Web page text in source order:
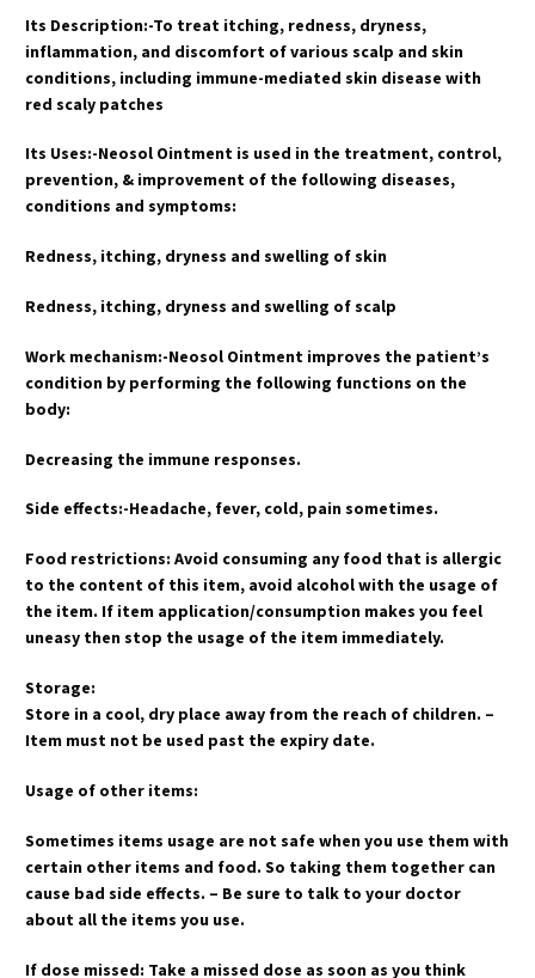
Its Description:-To treat itching, redness, dryness,
inflammation, and discomfort of various scalp and skin
conditions, including immune-mediated skin disease with
red scaly patches
Its Uses:-Neosol Ointment is used in the treatment, control,
prevention, & improvement of the following diseases,
conditions and symptoms:
Redness, itching, dryness and swelling of skin
Redness, itching, dryness and swelling of scalp
Work mechanism:-Neosol Ointment improves the patient’s
condition by performing the following functions on the
body:
Decreasing the immune responses.
Side effects:-Headache, fever, cold, pain sometimes.
Food restrictions: Avoid consuming any food that is allergic
to the content of this item, avoid alcohol with the usage of
the item. If item application/consumption makes you feel
uneasy then stop the usage of the item immediately.
Storage:
Store in a cool, dry place away from the reach of children. –
Item must not be used past the expiry date.
Usage of other items:
Sometimes items usage are not safe when you use them with
certain other items and food. So taking them together can
cause bad side effects. – Be sure to talk to your doctor
about all the items you use.
If dose missed: Take a missed dose as soon as you think